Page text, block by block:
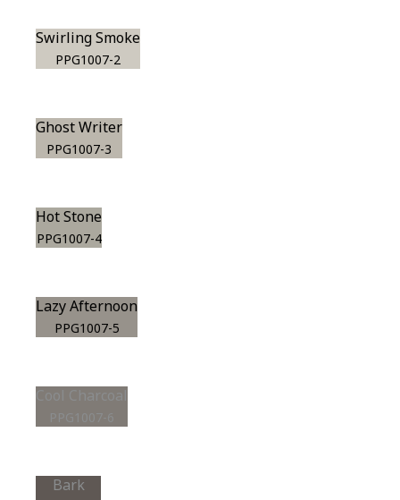
Swirling Smoke
PPG1007-2
Ghost Writer
PPG1007-3
Hot Stone
PPG1007-4
Lazy Afternoon
PPG1007-5
Cool Charcoal
PPG1007-6
Bark